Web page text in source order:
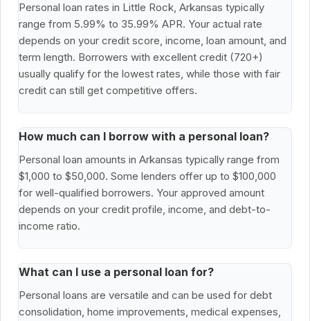
Personal loan rates in Little Rock, Arkansas typically
range from 5.99% to 35.99% APR. Your actual rate
depends on your credit score, income, loan amount, and
term length. Borrowers with excellent credit (720+)
usually qualify for the lowest rates, while those with fair
credit can still get competitive offers.
How much can I borrow with a personal loan?
Personal loan amounts in Arkansas typically range from
$1,000 to $50,000. Some lenders offer up to $100,000
for well-qualified borrowers. Your approved amount
depends on your credit profile, income, and debt-to-
income ratio.
What can I use a personal loan for?
Personal loans are versatile and can be used for debt
consolidation, home improvements, medical expenses,